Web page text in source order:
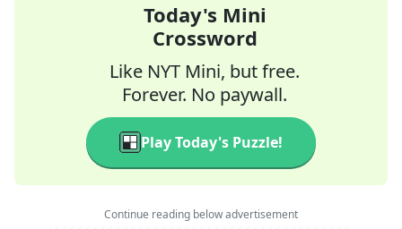
Today's Mini
Crossword
Like NYT Mini, but free.
Forever. No paywall.
Play Today's Puzzle!
Continue reading below advertisement